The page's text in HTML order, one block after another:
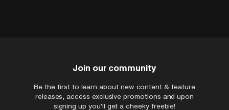
production information.
Join our community
Be the first to learn about new content & feature
releases, access exclusive promotions and upon
signing up you'll get a cheeky freebie!
ArchAdemia Support